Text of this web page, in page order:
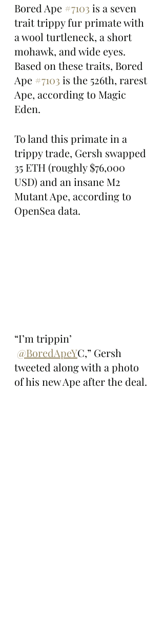
Bored Ape #7103 is a seven
trait trippy fur primate with
a wool turtleneck, a short
mohawk, and wide eyes.
Based on these traits, Bored
Ape #7103 is the 526th, rarest
Ape, according to Magic
Eden.
To land this primate in a
trippy trade, Gersh swapped
35 ETH (roughly $76,000
USD) and an insane M2
Mutant Ape, according to
OpenSea data.
“I’m trippin’
@BoredApeYC,” Gersh
tweeted along with a photo
of his new Ape after the deal.